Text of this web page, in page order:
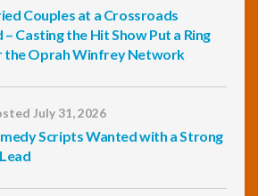
Couples at a Crossroads
Casting the Hit Show Put a Ring
the Oprah Winfrey Network
July 31, 2026
Scripts Wanted with a Strong